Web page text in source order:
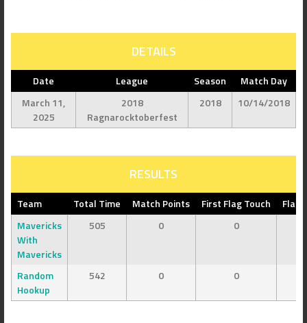
DETAILS
Date League Season
Match Day
March 11,
2025
2018
Ragnarocktoberfest
2018 10/14/2018
RESULTS
Team Total Time Match Points First Flag Touch
Flag
Mavericks
With
Mavericks
505 0 0
Random
Hookup
542 0 0